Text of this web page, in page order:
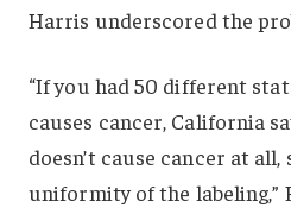
Harris underscored the
“If you had 50 different
causes cancer, California
doesn’t cause cancer at
uniformity of the labeling,”